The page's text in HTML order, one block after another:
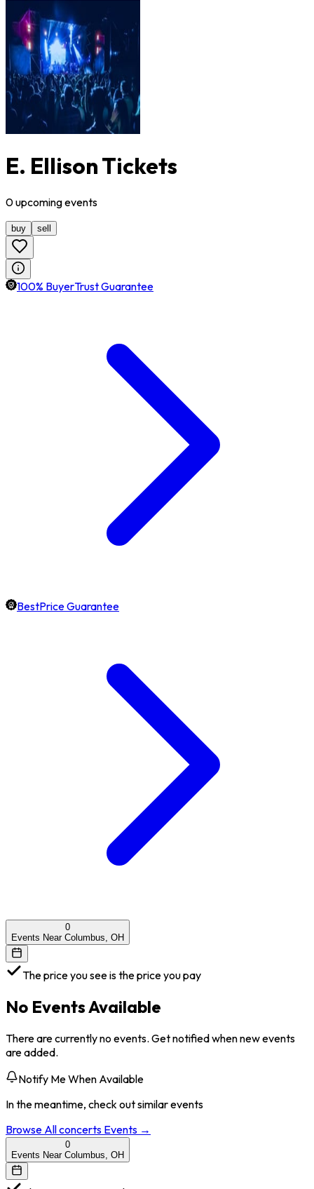
E. Ellison Tickets
0upcomingevents
buy sell
100% BuyerTrust Guarantee
BestPrice Guarantee
0
Events Near Columbus, OH
The price you see is the price you pay
No Events Available
There are currently no events. Get notified when new events
are added.
Notify Me When Available
In the meantime, check out similar events
Browse Allconcerts Events →
0
Events Near Columbus, OH